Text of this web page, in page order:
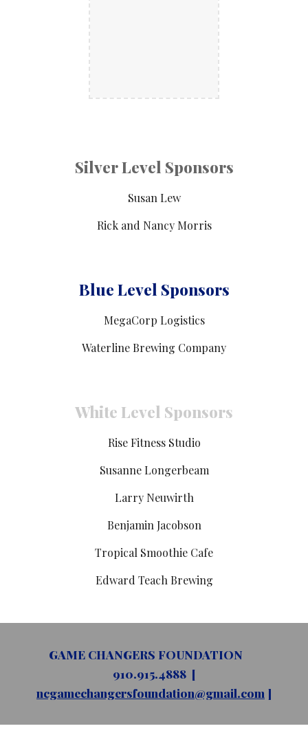
Silver Level Sponsors
Susan Lew
Rick and Nancy Morris
Blue Level Sponsors
MegaCorp Logistics
Waterline Brewing Company
White Level Sponsors
Rise Fitness Studio
Susanne Longerbeam
Larry Neuwirth
Benjamin Jacobson
Tropical Smoothie Cafe
Edward Teach Brewing
GAME CHANGERS FOUNDATION
910.915.4888 [
ncgamechangersfoundation@gmail.com ]